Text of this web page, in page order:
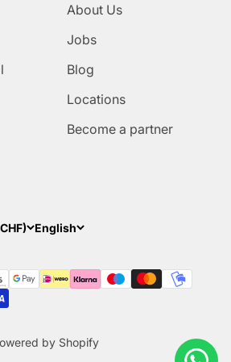
About Us
Jobs
Blog
Locations
Become a partner
English
by Shopify